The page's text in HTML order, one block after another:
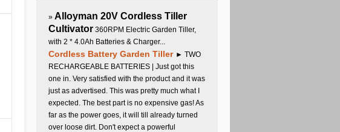
» Alloyman 20V Cordless Tiller
Cultivator 360RPM Electric Garden Tiller,
with 2 * 4.0Ah Batteries & Charger...
Cordless Battery Garden Tiller ► TWO
RECHARGEABLE BATTERIES | Just got this
one in. Very satisfied with the product and it was
just as advertised. This was pretty much what I
expected. The best part is no expensive gas! As
far as the power goes, it will till already turned
over loose dirt. Don't expect a powerful